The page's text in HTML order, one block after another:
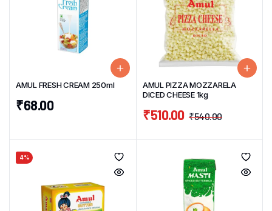
AMUL FRESH CREAM 250ml
₹68.00
AMUL PIZZA MOZZARELA
DICED CHEESE 1kg
₹540.00
₹510.00
4%